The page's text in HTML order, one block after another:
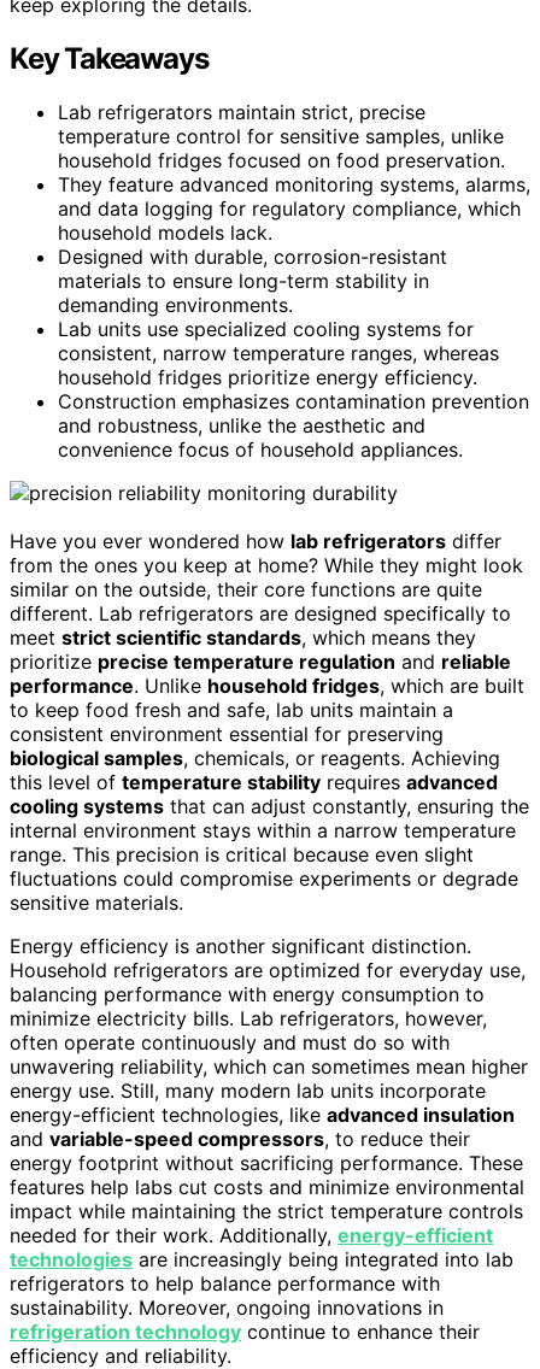
Key Takeaways
Lab refrigerators maintain strict, precise
temperature control for sensitive samples, unlike
household fridges focused on food preservation.
They feature advanced monitoring systems, alarms,
and data logging for regulatory compliance, which
household models lack.
Designed with durable, corrosion-resistant
materials to ensure long-term stability in
demanding environments.
Lab units use specialized cooling systems for
consistent, narrow temperature ranges, whereas
household fridges prioritize energy efficiency.
Construction emphasizes contamination prevention
and robustness, unlike the aesthetic and
convenience focus of household appliances.
Have you ever wondered how lab refrigerators differ
from the ones you keep at home? While they might look
similar on the outside, their core functions are quite
different. Lab refrigerators are designed specifically to
meet strict scientific standards, which means they
prioritize precise temperature regulation and reliable
performance. Unlike household fridges, which are built
to keep food fresh and safe, lab units maintain a
consistent environment essential for preserving
biological samples, chemicals, or reagents. Achieving
this level of temperature stability requires advanced
cooling systems that can adjust constantly, ensuring the
internal environment stays within a narrow temperature
range. This precision is critical because even slight
fluctuations could compromise experiments or degrade
sensitive materials.
Energy efficiency is another significant distinction.
Household refrigerators are optimized for everyday use,
balancing performance with energy consumption to
minimize electricity bills. Lab refrigerators, however,
often operate continuously and must do so with
unwavering reliability, which can sometimes mean higher
energy use. Still, many modern lab units incorporate
energy-efficient technologies, like advanced insulation
and variable-speed compressors, to reduce their
energy footprint without sacrificing performance. These
features help labs cut costs and minimize environmental
impact while maintaining the strict temperature controls
needed for their work. Additionally, energy-efficient
technologies are increasingly being integrated into lab
refrigerators to help balance performance with
sustainability. Moreover, ongoing innovations in
refrigeration technology continue to enhance their
efficiency and reliability.